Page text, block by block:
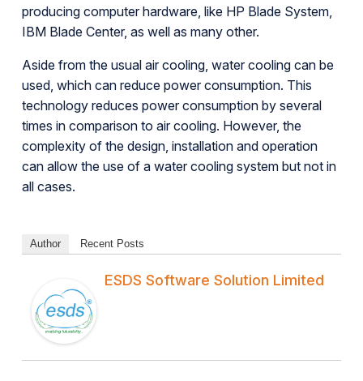
producing computer hardware, like HP Blade System,
IBM Blade Center, as well as many other.
Aside from the usual air cooling, water cooling can be
used, which can reduce power consumption. This
technology reduces power consumption by several
times in comparison to air cooling. However, the
complexity of the design, installation and operation
can allow the use of a water cooling system but not in
all cases.
Author Recent Posts
ESDS Software Solution Limited